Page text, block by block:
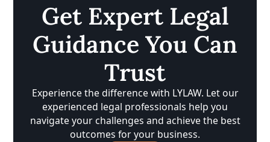
Get Expert Legal
Guidance You Can
Trust
Experience the difference with LYLAW. Let our
experienced legal professionals help you
navigate your challenges and achieve the best
outcomes for your business.